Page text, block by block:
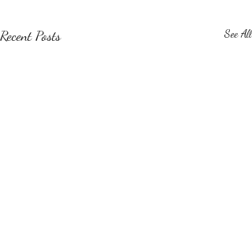
Recent Posts See All